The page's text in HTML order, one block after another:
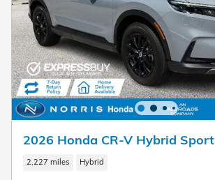
2026 Honda CR-V Hybrid Sport
2,227 miles Hybrid